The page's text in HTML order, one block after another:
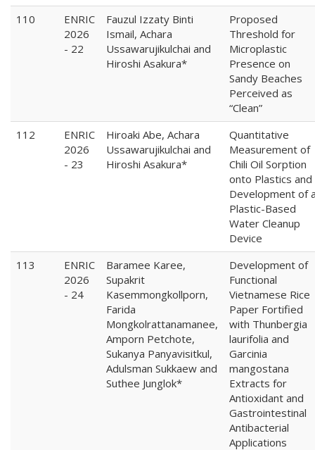
110
ENRIC
2026
- 22
Fauzul Izzaty Binti
Ismail, Achara
Ussawarujikulchai and
Hiroshi Asakura*
Proposed
Threshold for
Microplastic
Presence on
Sandy Beaches
Perceived as
“Clean”
112
ENRIC
2026
- 23
Hiroaki Abe, Achara
Ussawarujikulchai and
Hiroshi Asakura*
Quantitative
Measurement of
Chili Oil Sorption
onto Plastics and
Development of
Plastic-Based
Water Cleanup
Device
113
ENRIC
2026
- 24
Baramee Karee,
Supakrit
Kasemmongkollporn,
Farida
Mongkolrattanamanee,
Amporn Petchote,
Sukanya Panyavisitkul,
Adulsman Sukkaew and
Suthee Junglok*
Development of
Functional
Vietnamese Rice
Paper Fortified
with Thunbergia
laurifolia and
Garcinia
mangostana
Extracts for
Antioxidant and
Gastrointestinal
Antibacterial
Applications